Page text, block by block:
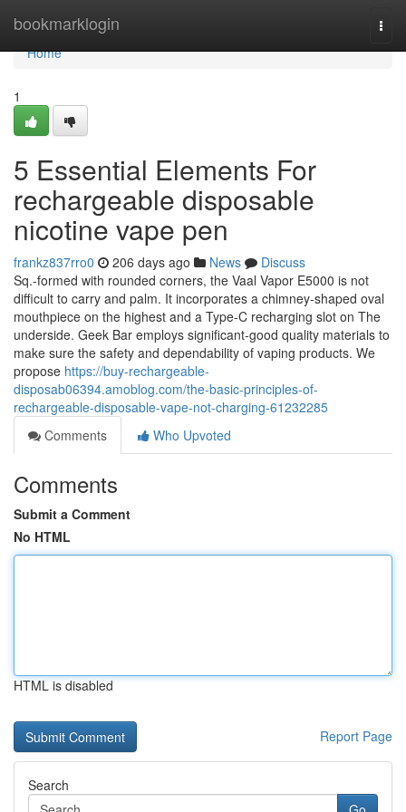
bookmarklogin
Home
Home
1
5 Essential Elements For
rechargeable disposable
nicotine vape pen
frankz837rro0 206 days ago News
Discuss
Sq.-formed with rounded corners, the Vaal Vapor E5000 is not
difficult to carry and palm. It incorporates a chimney-shaped oval
mouthpiece on the highest and a Type-C recharging slot on The
underside. Geek Bar employs significant-good quality materials to
make sure the safety and dependability of vaping products. We
propose https://buy-rechargeable-
disposab06394.amoblog.com/the-basic-principles-of-
rechargeable-disposable-vape-not-charging-61232285
Comments
Who Upvoted
Comments
Submit a Comment
No HTML
HTML is disabled
Report Page
Search